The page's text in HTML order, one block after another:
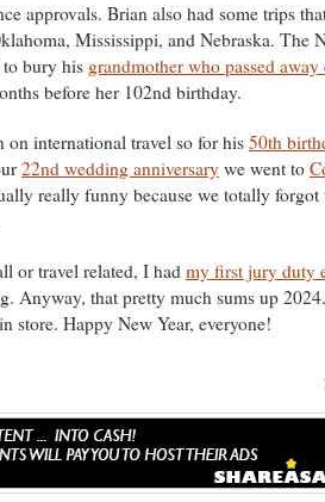
approvals. Brian also had some trips
Mississippi, and Nebraska. The
bury his grandmother who passed
before her 102nd birthday.
on international travel so for his 50th
22nd wedding anniversary we went to
really funny because we totally forgot
or travel related, I had my first jury duty
Anyway, that pretty much sums up
store. Happy New Year, everyone!